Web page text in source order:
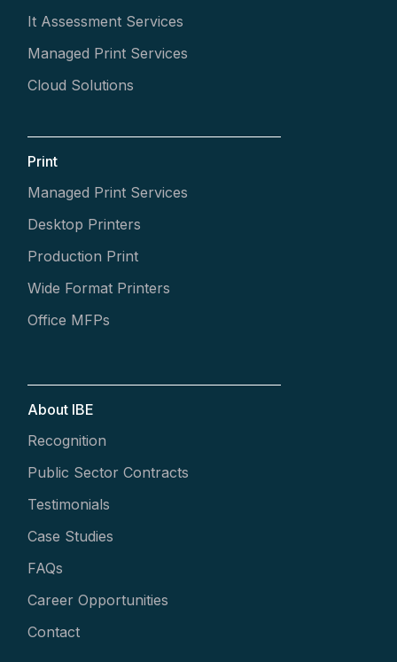
It Assessment Services
Managed Print Services
Cloud Solutions
Print
Managed Print Services
Desktop Printers
Production Print
Wide Format Printers
Office MFPs
About IBE
Recognition
Public Sector Contracts
Testimonials
Case Studies
FAQs
Career Opportunities
Contact